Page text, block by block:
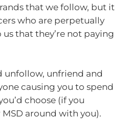
that we follow, but it
who are perpetually
that they’re not paying
unfollow, unfriend and
causing you to spend
choose (if you
around with you).